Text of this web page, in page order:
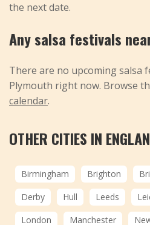
the next date.
Any salsa festivals
There are no upcoming salsa
Plymouth right now. Browse
calendar.
OTHER CITIES IN
Birmingham Brighton
Derby
Hull Leeds
London
Manchester